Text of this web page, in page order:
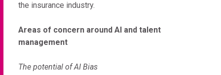
the insurance industry.
Areas of concern around AI and talent
management
The potential of AI Bias